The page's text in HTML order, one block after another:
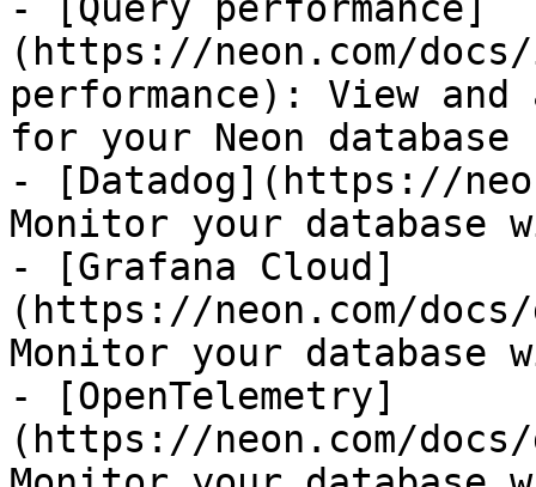
(https://neon.com/
performance): View and
for your Neon database
- [Datadog](https://
Monitor your database
- [Grafana Cloud]
(https://neon.com/
Monitor your database
- [OpenTelemetry]
(https://neon.com/